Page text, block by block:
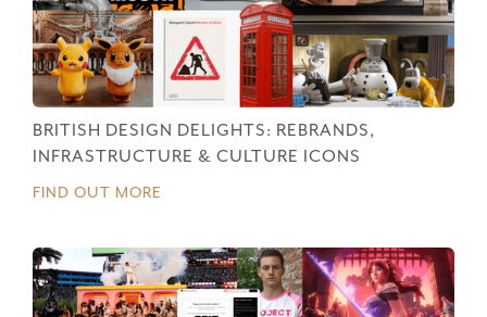
BRITISH DESIGN DELIGHTS: REBRANDS,
INFRASTRUCTURE & CULTURE ICONS
FIND OUT MORE